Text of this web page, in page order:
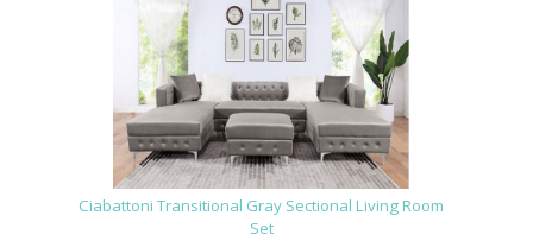
Ciabattoni Transitional Gray Sectional Living Room
Set